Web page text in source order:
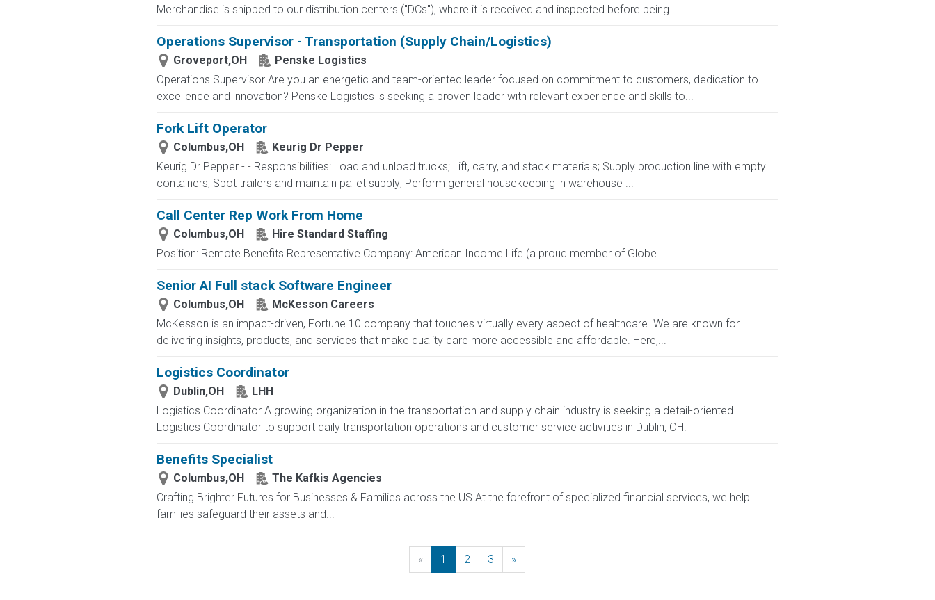
Merchandise is shipped to our distribution centers ("DCs"), where it is received and inspected before being...
Operations Supervisor - Transportation (Supply Chain/Logistics)
Groveport,OH
Penske Logistics
Operations Supervisor Are you an energetic and team-oriented leader focused on commitment to customers, dedication to
excellence and innovation? Penske Logistics is seeking a proven leader with relevant experience and skills to...
Fork Lift Operator
Columbus,OH
Keurig Dr Pepper
Keurig Dr Pepper - - Responsibilities: Load and unload trucks; Lift, carry, and stack materials; Supply production line with empty
containers; Spot trailers and maintain pallet supply; Perform general housekeeping in warehouse ...
Call Center Rep Work From Home
Columbus,OH
Hire Standard Staffing
Position: Remote Benefits Representative Company: American Income Life (a proud member of Globe...
Senior AI Full stack Software Engineer
Columbus,OH
McKesson Careers
McKesson is an impact-driven, Fortune 10 company that touches virtually every aspect of healthcare. We are known for
delivering insights, products, and services that make quality care more accessible and affordable. Here,...
Logistics Coordinator
Dublin,OH
LHH
Logistics Coordinator A growing organization in the transportation and supply chain industry is seeking a detail-oriented
Logistics Coordinator to support daily transportation operations and customer service activities in Dublin, OH.
Benefits Specialist
Columbus,OH
The Kafkis Agencies
Crafting Brighter Futures for Businesses & Families across the US At the forefront of specialized financial services, we help
families safeguard their assets and...
« Previous
1 2 3 »